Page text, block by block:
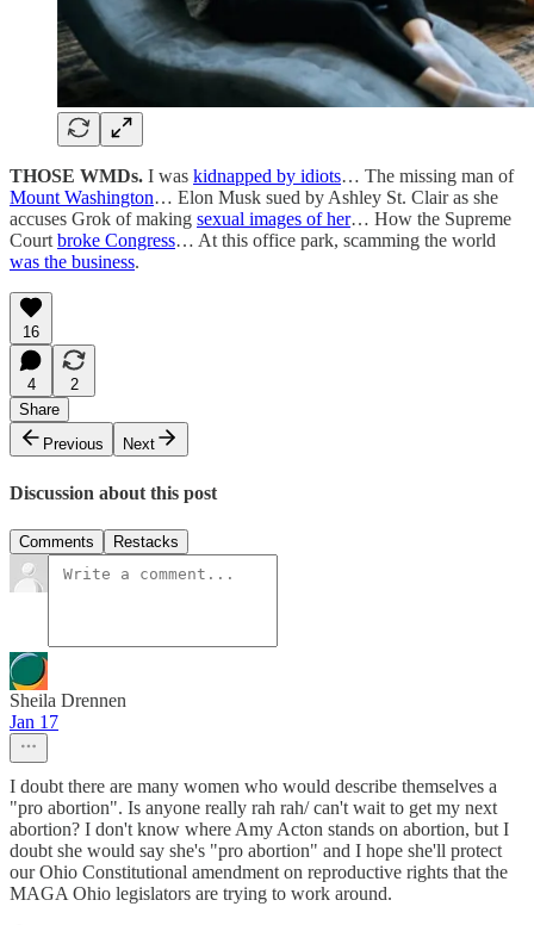
THOSE WMDs. I was kidnapped by idiots… The missing man of
Mount Washington… Elon Musk sued by Ashley St. Clair as she
accuses Grok of making sexual images of her… How the Supreme
Courtbroke Congress… At this office park, scamming the world
was the business.
16
4
2
Share
Previous
Next
Discussion about this post
Comments Restacks
Sheila Drennen
Jan 17
I doubt there are many women who would describe themselves a
"pro abortion". Is anyone really rah rah/ can't wait to get my next
abortion? I don't know where Amy Acton stands on abortion, but I
doubt she would say she's "pro abortion" and I hope she'll protect
our Ohio Constitutional amendment on reproductive rights that the
MAGA Ohio legislators are trying to work around.